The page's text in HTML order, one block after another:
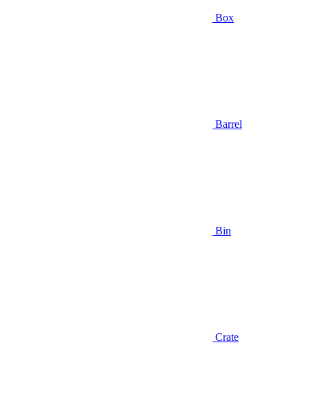
Box
Barrel
Bin
Crate